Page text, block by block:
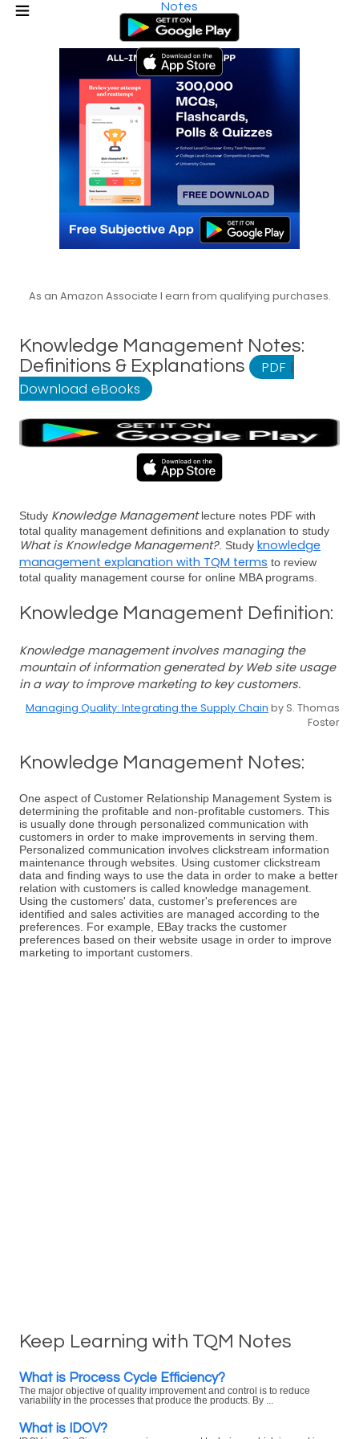
Notes
As an Amazon Associate I earn from qualifying purchases.
Knowledge Management Notes:
Definitions & Explanations
PDF |
Download eBooks
Study Knowledge Managementlecture notes PDF with
total quality management definitions and explanation to study
What is Knowledge Management?. Study knowledge
management explanation with TQM terms to review
total quality management course for online MBA programs.
Knowledge Management Definition:
Knowledge management involves managing the
mountain of information generated by Web site usage
in a way to improve marketing to key customers.
Managing Quality: Integrating the Supply Chain by S. Thomas
Foster
Knowledge Management Notes:
One aspect of Customer Relationship Management System is
determining the profitable and non-profitable customers. This
is usually done through personalized communication with
customers in order to make improvements in serving them.
Personalized communication involves clickstream information
maintenance through websites. Using customer clickstream
data and finding ways to use the data in order to make a better
relation with customers is called knowledge management.
Using the customers' data, customer's preferences are
identified and sales activities are managed according to the
preferences. For example, EBay tracks the customer
preferences based on their website usage in order to improve
marketing to important customers.
Keep Learning with TQM Notes
What is Process Cycle Efficiency?
The major objective of quality improvement and control is to reduce
variability in the processes that produce the products. By ...
What is IDOV?